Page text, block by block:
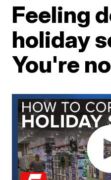
Feeling
holiday
You're